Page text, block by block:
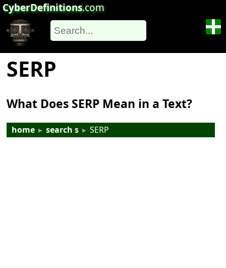
CyberDefinitions.com
SERP
What Does SERP Mean in a Text?
home ▸ search s ▸ SERP